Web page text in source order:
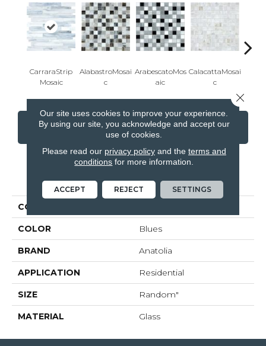
CarraraStrip
Mosaic
AlabastroMosai
C
ArabescatoMos
Aic
CalacattaMosai
C
CONTACT US FINANCING
PRODUCT ATTRIBUTES
COLLECTION
COLOR Blues
BRAND Anatolia
APPLICATION Residential
SIZE Random"
MATERIAL Glass
Our site uses cookies to improve your experience.
By using our site, you acknowledge and accept our
use of cookies.
Please read our privacy policyand the terms and
conditions for more information.
ACCEPT REJECT SETTINGS
Close